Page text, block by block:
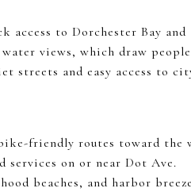
access to Dorchester Bay
views, which draw
streets and easy access to
friendly routes toward the
services on or near Dot Ave.
beaches, and harbor